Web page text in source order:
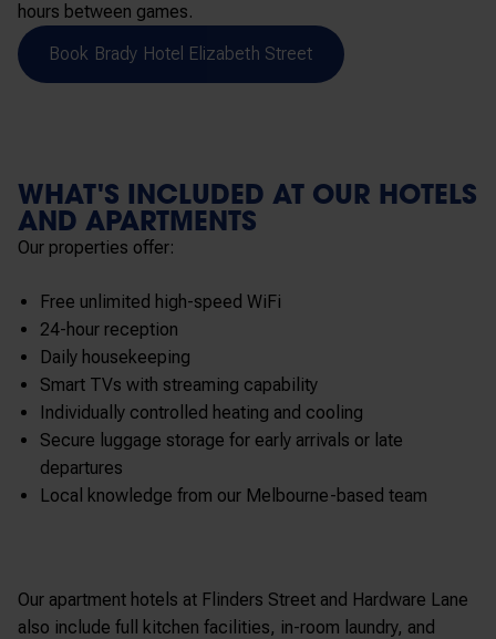
hours between games.
Book Brady Hotel Elizabeth Street
WHAT'S INCLUDED AT OUR HOTELS
AND APARTMENTS
Our properties offer:
Free unlimited high-speed WiFi
24-hour reception
Daily housekeeping
Smart TVs with streaming capability
Individually controlled heating and cooling
Secure luggage storage for early arrivals or late
departures
Local knowledge from our Melbourne-based team
Our apartment hotels at Flinders Street and Hardware Lane
also include full kitchen facilities, in-room laundry, and